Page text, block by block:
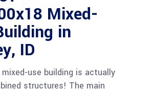
Mixed-
in
ID
use building is actually
structures! The main